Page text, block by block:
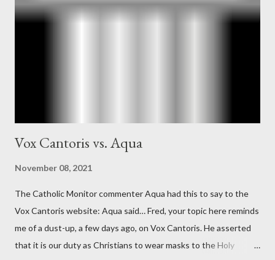
official in the CIA. As she pointed out in Katharine the Great :
"The president also began to rely heavily upon the counsel of
Vox Cantoris vs. Aqua
November 08, 2021
The Catholic Monitor commenter Aqua had this to say to the
Vox Cantoris website: Aqua said… Fred, your topic here reminds
me of a dust-up, a few days ago, on Vox Cantoris. He asserted
that it is our duty as Christians to wear masks to the Holy